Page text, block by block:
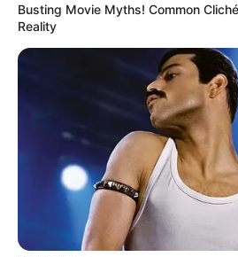
Busting Movie Myths! Common
Reality